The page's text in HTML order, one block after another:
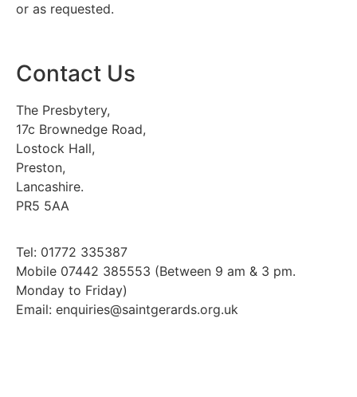
or as requested.
Contact Us
The Presbytery,
17c Brownedge Road,
Lostock Hall,
Preston,
Lancashire.
PR5 5AA
Tel: 01772 335387
Mobile 07442 385553 (Between 9 am & 3 pm.
Monday to Friday)
Email: enquiries@saintgerards.org.uk